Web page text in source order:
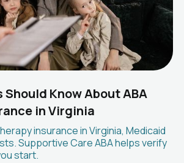
Know About ABA
in Virginia
insurance in Virginia, Medicaid
Supportive Care ABA helps verify
start.